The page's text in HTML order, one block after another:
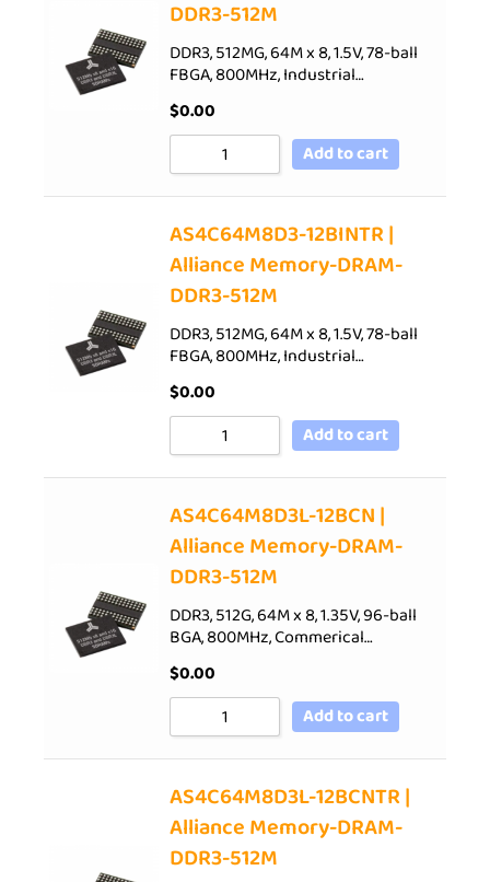
DDR3-512M
DDR3, 512MG, 64M x 8, 1.5V, 78-ball
FBGA, 800MHz, Industrial…
$0.00
Add to cart
AS4C64M8D3-12BINTR |
Alliance Memory-DRAM-
DDR3-512M
DDR3, 512MG, 64M x 8, 1.5V, 78-ball
FBGA, 800MHz, Industrial…
$0.00
Add to cart
AS4C64M8D3L-12BCN |
Alliance Memory-DRAM-
DDR3-512M
DDR3, 512G, 64M x 8, 1.35V, 96-ball
BGA, 800MHz, Commerical…
$0.00
Add to cart
AS4C64M8D3L-12BCNTR |
Alliance Memory-DRAM-
DDR3-512M